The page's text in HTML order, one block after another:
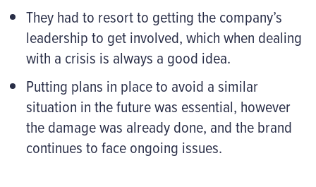
They had to resort to getting the company’s
leadership to get involved, which when dealing
with a crisis is always a good idea.
Putting plans in place to avoid a similar
situation in the future was essential, however
the damage was already done, and the brand
continues to face ongoing issues.